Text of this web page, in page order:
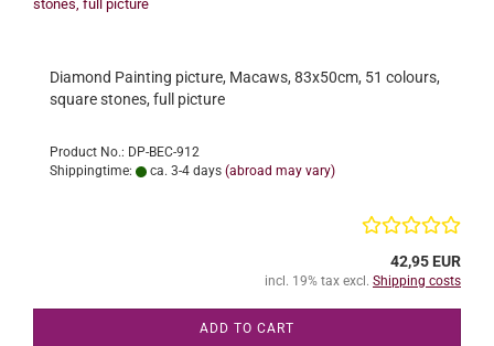
Diamond Painting picture, Macaws, 83x50cm, 51 colours,
square stones, full picture
Product No.: DP-BEC-912
Shippingtime:
ca. 3-4 days (abroad may vary)
42,95 EUR
incl. 19% tax excl. Shipping costs
ADD TO CART